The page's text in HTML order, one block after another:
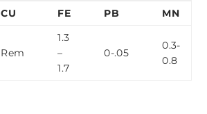
CU FE PB MN
Rem
1.3
–
1.7
0-.05
0.3-
0.8